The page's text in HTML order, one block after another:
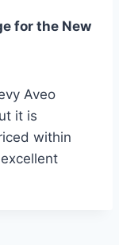
for the New
Aveo
it is
within